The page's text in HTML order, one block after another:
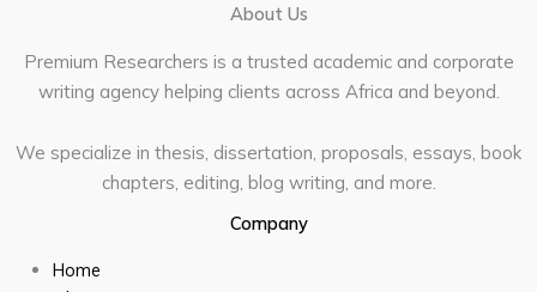
About Us
Premium Researchers is a trusted academic and corporate
writing agency helping clients across Africa and beyond.
We specialize in thesis, dissertation, proposals, essays, book
chapters, editing, blog writing, and more.
Company
Home